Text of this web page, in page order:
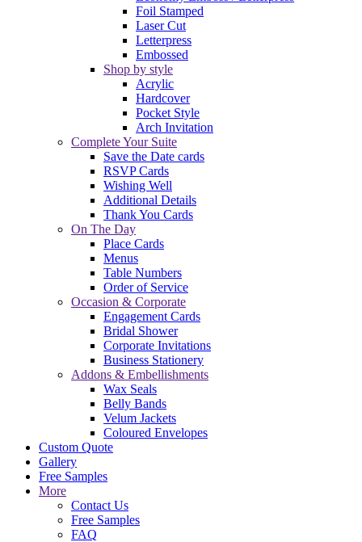
Foil Stamped
Laser Cut
Letterpress
Embossed
Shop by style
Acrylic
Hardcover
Pocket Style
Arch Invitation
Complete Your Suite
Save the Date cards
RSVP Cards
Wishing Well
Additional Details
Thank You Cards
On The Day
Place Cards
Menus
Table Numbers
Order of Service
Occasion & Corporate
Engagement Cards
Bridal Shower
Corporate Invitations
Business Stationery
Addons & Embellishments
Wax Seals
Belly Bands
Velum Jackets
Coloured Envelopes
Custom Quote
Gallery
Free Samples
More
Contact Us
Free Samples
FAQ